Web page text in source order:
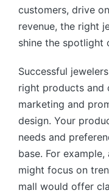
customers, drive
revenue, the right
shine the spotlight
Successful
right products and
marketing and
design. Your
needs and
base. For
might focus on
mall would offer